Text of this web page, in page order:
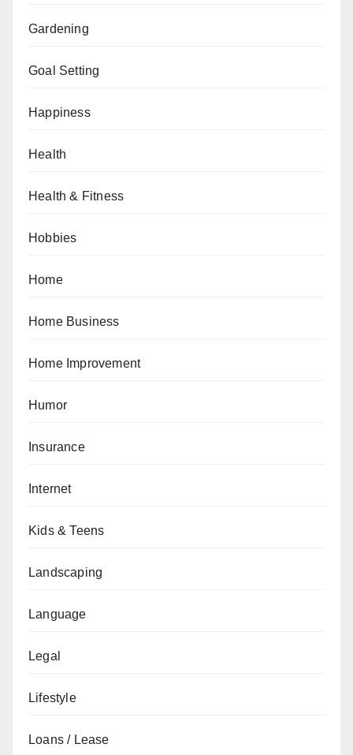
Gardening
Goal Setting
Happiness
Health
Health & Fitness
Hobbies
Home
Home Business
Home Improvement
Humor
Insurance
Internet
Kids & Teens
Landscaping
Language
Legal
Lifestyle
Loans / Lease